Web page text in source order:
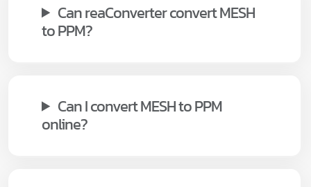
Can reaConverter convert MESH
to PPM?
Can I convert MESH to PPM
online?